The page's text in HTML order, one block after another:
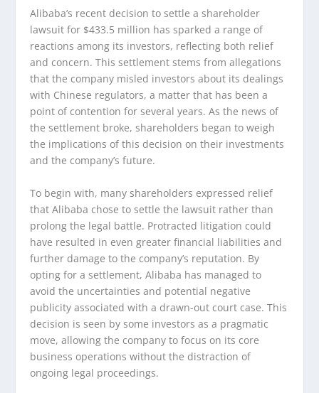
Alibaba’s recent decision to settle a shareholder
lawsuit for $433.5 million has sparked a range of
reactions among its investors, reflecting both relief
and concern. This settlement stems from allegations
that the company misled investors about its dealings
with Chinese regulators, a matter that has been a
point of contention for several years. As the news of
the settlement broke, shareholders began to weigh
the implications of this decision on their investments
and the company’s future.
To begin with, many shareholders expressed relief
that Alibaba chose to settle the lawsuit rather than
prolong the legal battle. Protracted litigation could
have resulted in even greater financial liabilities and
further damage to the company’s reputation. By
opting for a settlement, Alibaba has managed to
avoid the uncertainties and potential negative
publicity associated with a drawn-out court case. This
decision is seen by some investors as a pragmatic
move, allowing the company to focus on its core
business operations without the distraction of
ongoing legal proceedings.